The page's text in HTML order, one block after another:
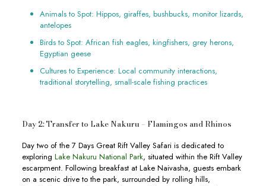
Animals to Spot: Hippos, giraffes, bushbucks, monitor lizards,
antelopes
Birds to Spot: African fish eagles, kingfishers, grey herons,
Egyptian geese
Cultures to Experience: Local community interactions,
traditional storytelling, small-scale fishing practices
Day 2: Transfer to Lake Nakuru – Flamingos and Rhinos
Day two of the 7 Days Great Rift Valley Safari is dedicated to
exploring Lake Nakuru National Park, situated within the Rift Valley
escarpment. Following breakfast at Lake Naivasha, guests embark
on a scenic drive to the park, surrounded by rolling hills,